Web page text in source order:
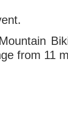
from 11